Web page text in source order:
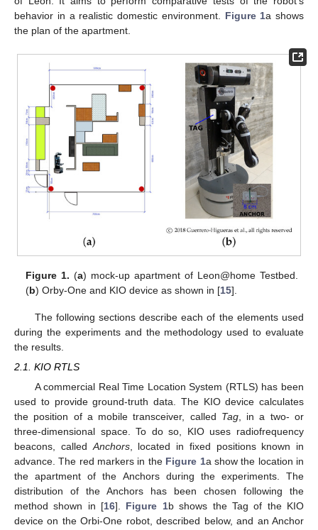
behavior in a realistic domestic environment. Figure 1a shows
the plan of the apartment.
Figure 1. (a) mock-up apartment of Leon@home Testbed.
(b) Orby-One and KIO device as shown in [15].
The following sections describe each of the elements used
during the experiments and the methodology used to evaluate
the results.
2.1. KIO RTLS
A commercial Real Time Location System (RTLS) has been
used to provide ground-truth data. The KIO device calculates
the position of a mobile transceiver, called Tag, in a two- or
three-dimensional space. To do so, KIO uses radiofrequency
beacons, calledAnchors, located in fixed positions known in
advance. The red markers in the Figure 1a show the location in
the apartment of the Anchors during the experiments. The
distribution of the Anchors has been chosen following the
method shown in [16]. Figure 1b shows the Tag of the KIO
device on the Orbi-One robot, described below, and an Anchor